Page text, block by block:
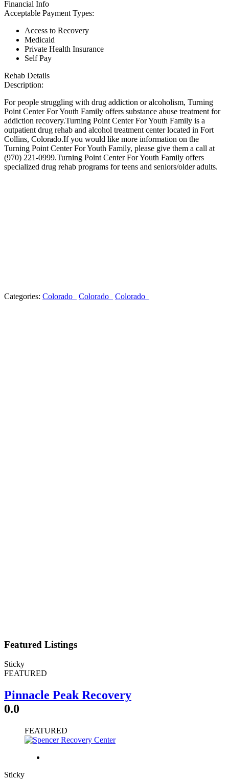
Financial Info
Acceptable Payment Types:
Access to Recovery
Medicaid
Private Health Insurance
Self Pay
Rehab Details
Description:
For people struggling with drug addiction or alcoholism, Turning
Point Center For Youth Family offers substance abuse treatment for
addiction recovery.Turning Point Center For Youth Family is a
outpatient drug rehab and alcohol treatment center located in Fort
Collins, Colorado.If you would like more information on the
Turning Point Center For Youth Family, please give them a call at
(970) 221-0999.Turning Point Center For Youth Family offers
specialized drug rehab programs for teens and seniors/older adults.
Categories: Colorado Colorado Colorado
Featured Listings
Sticky
FEATURED
Pinnacle Peak Recovery
0.0
FEATURED
Sticky